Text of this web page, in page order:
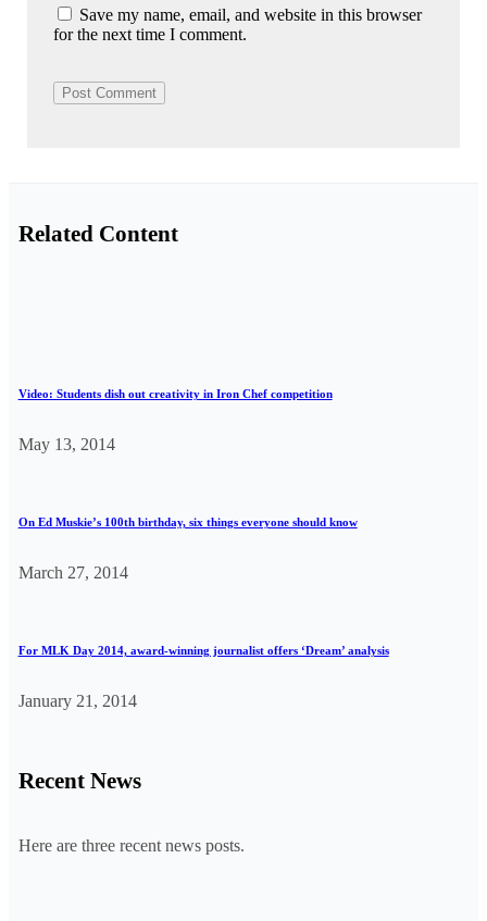
Save my name, email, and website in this browser
for the next time I comment.
Related Content
Video: Students dish out creativity in Iron Chef competition
May 13, 2014
On Ed Muskie’s 100th birthday, six things everyone should know
March 27, 2014
For MLK Day 2014, award-winning journalist offers ‘Dream’ analysis
January 21, 2014
Recent News
Here are three recent news posts.